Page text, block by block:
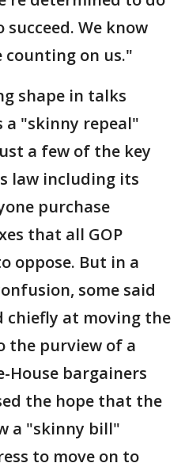
We know
on us."
shape in talks
a "skinny repeal"
a few of the key
law including its
purchase
that all GOP
oppose. But in a
some said
chiefly at moving the
the purview of a
House bargainers
the hope that the
a "skinny bill"
to move on to